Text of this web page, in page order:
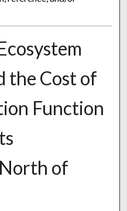
the Cost of
Function
of